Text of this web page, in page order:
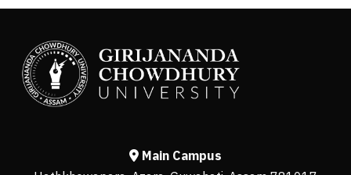
Main Campus